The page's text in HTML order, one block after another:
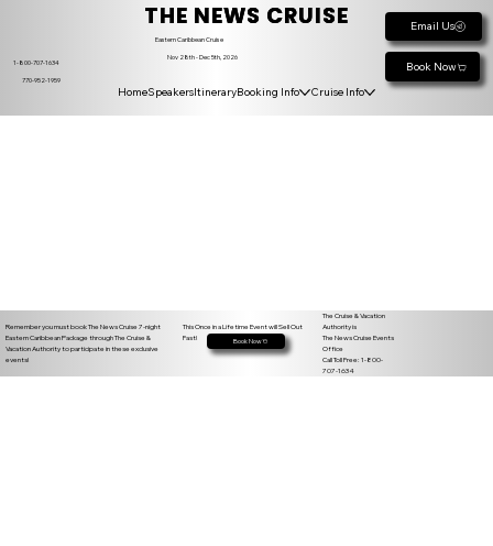
HomeSpeakersItineraryBooking Info Cruise Info
Nov 28th - Dec 5th, 2026
THE NEWS CRUISE
Eastern Caribbean Cruise
1-800-707-1634
770-952-1959
Email Us
Book Now
Remember you must book The News Cruise 7-night
Eastern Caribbean Package through The Cruise &
Vacation Authority to participate in these exclusive
events!
This Once in a Lifetime Event will Sell Out
Fast!
Book Now
The Cruise & Vacation
Authority is
The News Cruise Events
Office
Call Toll Free: 1-800-
707-1634